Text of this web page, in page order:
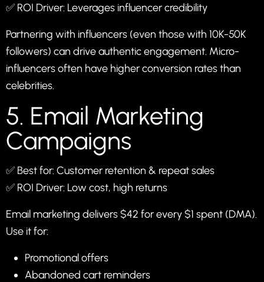
✅ ROI Driver: Leverages influencer credibility
Partnering with influencers (even those with 10K-50K
followers) can drive authentic engagement. Micro-
influencers often have higher conversion rates than
celebrities.
5. Email Marketing
Campaigns
✅ Best for: Customer retention & repeat sales
✅ ROI Driver: Low cost, high returns
Email marketing delivers $42 for every $1 spent (DMA).
Use it for:
Promotional offers
Abandoned cart reminders